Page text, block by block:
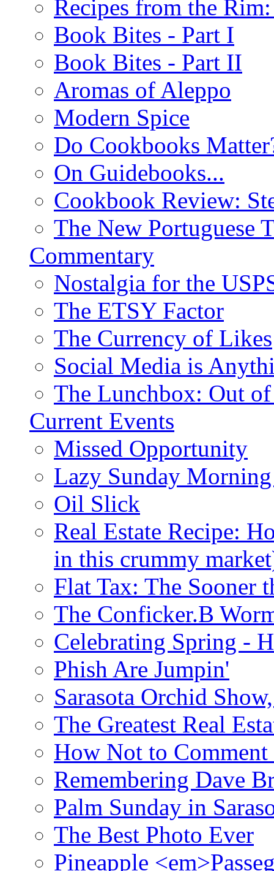
Recipes from the
Book Bites - Part I
Book Bites - Part II
Aromas of Aleppo
Modern Spice
Do Cookbooks
On Guidebooks...
Cookbook Review:
The New Portuguese
Commentary
Nostalgia for the
The ETSY Factor
The Currency of Likes
Social Media is
The Lunchbox: Out
Current Events
Missed Opportunity
Lazy Sunday
Oil Slick
Real Estate Recipe:
in this crummy
Flat Tax: The Sooner
The Conficker.B
Celebrating Spring -
Phish Are Jumpin'
Sarasota Orchid
The Greatest Real
How Not to Comment
Remembering Dave
Palm Sunday in
The Best Photo Ever
Pineapple